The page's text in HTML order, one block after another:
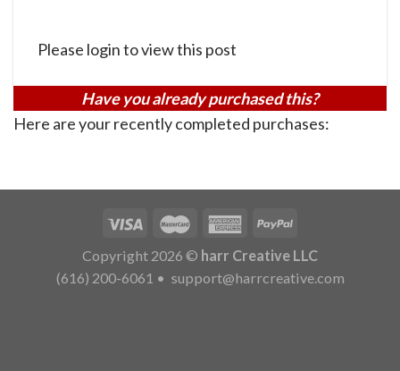
Please login to view this post
Have you already purchased this?
Here are your recently completed purchases:
Copyright 2026 © harr Creative LLC
(616) 200-6061 • support@harrcreative.com